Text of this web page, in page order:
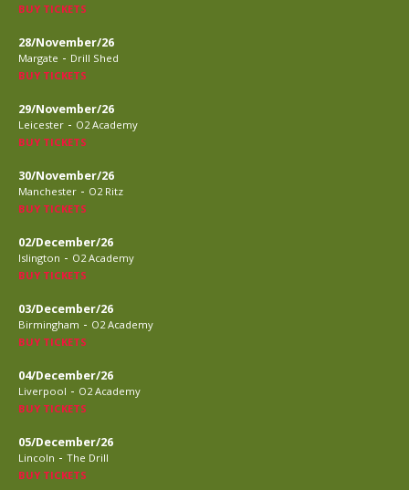
BUY TICKETS
28/November/26
Margate - Drill Shed
BUY TICKETS
29/November/26
Leicester - O2 Academy
BUY TICKETS
30/November/26
Manchester - O2 Ritz
BUY TICKETS
02/December/26
Islington - O2 Academy
BUY TICKETS
03/December/26
Birmingham - O2 Academy
BUY TICKETS
04/December/26
Liverpool - O2 Academy
BUY TICKETS
05/December/26
Lincoln - The Drill
BUY TICKETS